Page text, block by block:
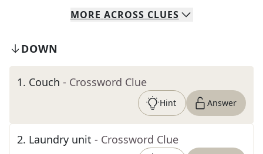
MORE ACROSS CLUES
DOWN
1. Couch - Crossword Clue
Hint Answer
2. Laundry unit - Crossword Clue